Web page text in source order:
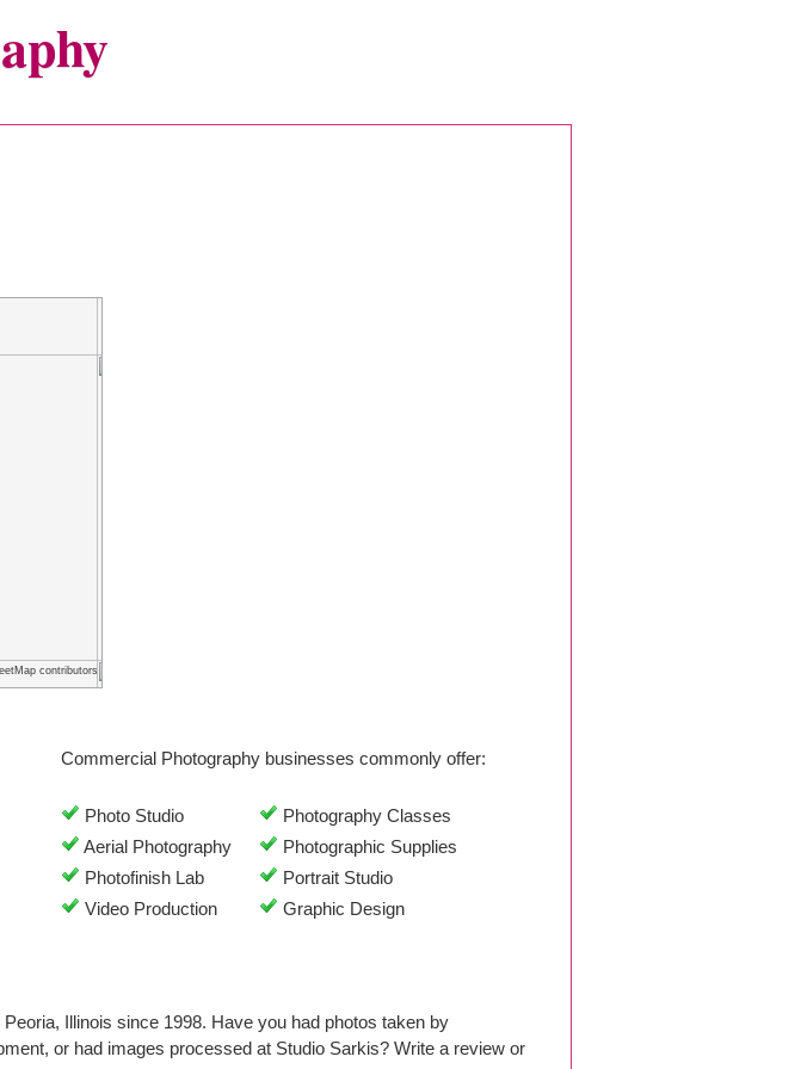
contributors
Commercial Photography businesses commonly offer:
Photo Studio
Photography Classes
Aerial Photography
Photographic Supplies
Photofinish Lab
Portrait Studio
Video Production
Graphic Design
Illinois since 1998. Have you had photos taken by
or had images processed at Studio Sarkis? Write a review or